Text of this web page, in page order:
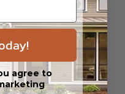
Property
indicates that
cost in immediate
high-demand markets
agree to